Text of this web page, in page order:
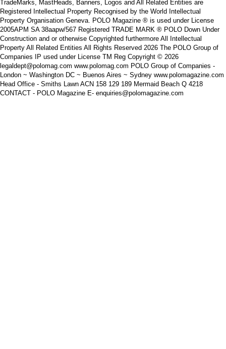
TradeMarks, MastHeads, Banners, Logos and All Related Entities are
Registered Intellectual Property Recognised by the World Intellectual
Property Organisation Geneva. POLO Magazine ® is used under License
2005APM SA 38aapw/567 Registered TRADE MARK ® POLO Down Under
Construction and or otherwise Copyrighted furthermore All Intellectual
Property All Related Entities All Rights Reserved 2026 The POLO Group of
Companies IP used under License TM Reg Copyright © 2026
legaldept@polomag.com www.polomag.com POLO Group of Companies -
London ~ Washington DC ~ Buenos Aires ~ Sydney www.polomagazine.com
Head Office - Smiths Lawn ACN 158 129 189 Mermaid Beach Q 4218
CONTACT - POLO Magazine E- enquiries@polomagazine.com